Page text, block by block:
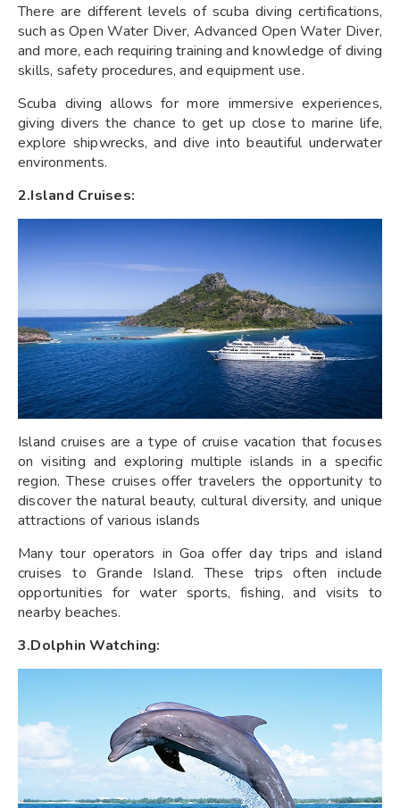
There are different levels of scuba diving certifications,
such as Open Water Diver, Advanced Open Water Diver,
and more, each requiring training and knowledge of diving
skills, safety procedures, and equipment use.
Scuba diving allows for more immersive experiences,
giving divers the chance to get up close to marine life,
explore shipwrecks, and dive into beautiful underwater
environments.
2.Island Cruises:
Island cruises are a type of cruise vacation that focuses
on visiting and exploring multiple islands in a specific
region. These cruises offer travelers the opportunity to
discover the natural beauty, cultural diversity, and unique
attractions of various islands
Many tour operators in Goa offer day trips and island
cruises to Grande Island. These trips often include
opportunities for water sports, fishing, and visits to
nearby beaches.
3.Dolphin Watching: